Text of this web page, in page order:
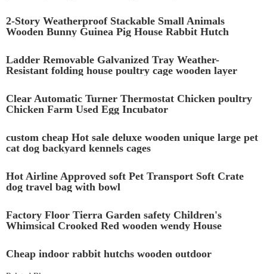
2-Story Weatherproof Stackable Small Animals
Wooden Bunny Guinea Pig House Rabbit Hutch
Ladder Removable Galvanized Tray Weather-
Resistant folding house poultry cage wooden layer
Clear Automatic Turner Thermostat Chicken poultry
Chicken Farm Used Egg Incubator
custom cheap Hot sale deluxe wooden unique large pet
cat dog backyard kennels cages
Hot Airline Approved soft Pet Transport Soft Crate
dog travel bag with bowl
Factory Floor Tierra Garden safety Children's
Whimsical Crooked Red wooden wendy House
Cheap indoor rabbit hutchs wooden outdoor